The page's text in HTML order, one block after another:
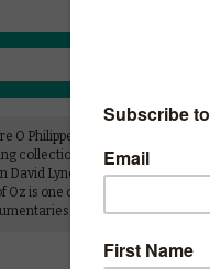
O Philippe
collection of video
David Lynch and The
Oz is one of 2022’s